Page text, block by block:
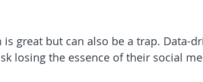
is great but can also be a trap. Data-
losing the essence of their social